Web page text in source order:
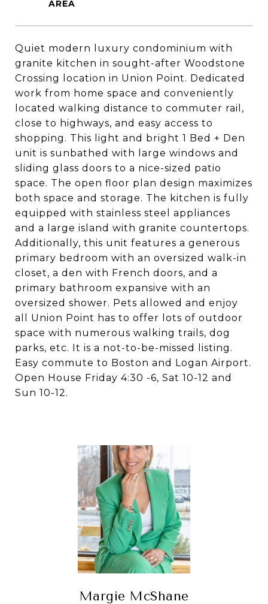
Quiet modern luxury condominium with
granite kitchen in sought-after Woodstone
Crossing location in Union Point. Dedicated
work from home space and conveniently
located walking distance to commuter rail,
close to highways, and easy access to
shopping. This light and bright 1 Bed + Den
unit is sunbathed with large windows and
sliding glass doors to a nice-sized patio
space. The open floor plan design maximizes
both space and storage. The kitchen is fully
equipped with stainless steel appliances
and a large island with granite countertops.
Additionally, this unit features a generous
primary bedroom with an oversized walk-in
closet, a den with French doors, and a
primary bathroom expansive with an
oversized shower. Pets allowed and enjoy
all Union Point has to offer lots of outdoor
space with numerous walking trails, dog
parks, etc. It is a not-to-be-missed listing.
Easy commute to Boston and Logan Airport.
Open House Friday 4:30 -6, Sat 10-12 and
Sun 10-12.
Margie McShane